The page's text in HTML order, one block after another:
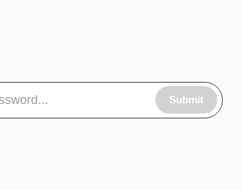
Submit